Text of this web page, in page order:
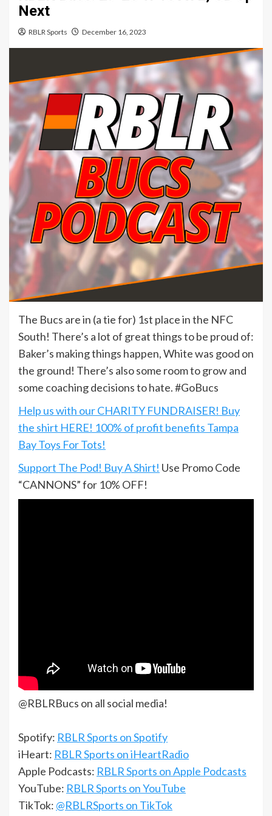
Next
RBLR Sports December 16, 2023
The Bucs are in (a tie for) 1st place in the NFC
South! There’s a lot of great things to be proud of:
Baker’s making things happen, White was good on
the ground! There’s also some room to grow and
some coaching decisions to hate. #GoBucs
Help us with our CHARITY FUNDRAISER! Buy
the shirt HERE! 100% of profit benefits Tampa
Bay Toys For Tots!
Support The Pod! Buy A Shirt! Use Promo Code
“CANNONS” for 10% OFF!
@RBLRBucs on all social media!
Spotify: RBLR Sports on Spotify
iHeart: RBLR Sports on iHeartRadio
Apple Podcasts: RBLR Sports on Apple Podcasts
YouTube: RBLR Sports on YouTube
TikTok: @RBLRSports on TikTok